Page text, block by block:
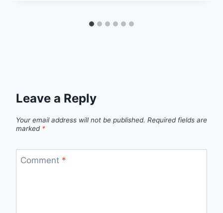
Leave a Reply
Your email address will not be published. Required fields are
marked *
Comment *